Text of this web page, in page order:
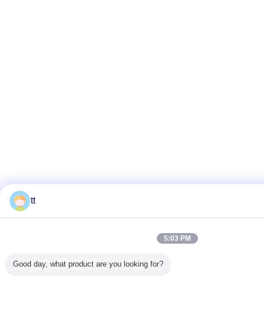
tt
5:03 PM
Good day, what product are you looking for?